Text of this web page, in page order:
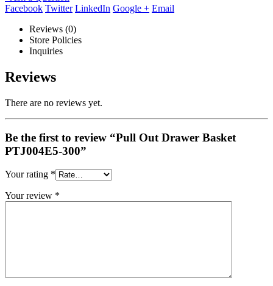
Facebook Twitter LinkedIn Google + Email
Reviews (0)
Store Policies
Inquiries
Reviews
There are no reviews yet.
Be the first to review “Pull Out Drawer Basket
PTJ004E5‐300”
Your rating *
Your review *